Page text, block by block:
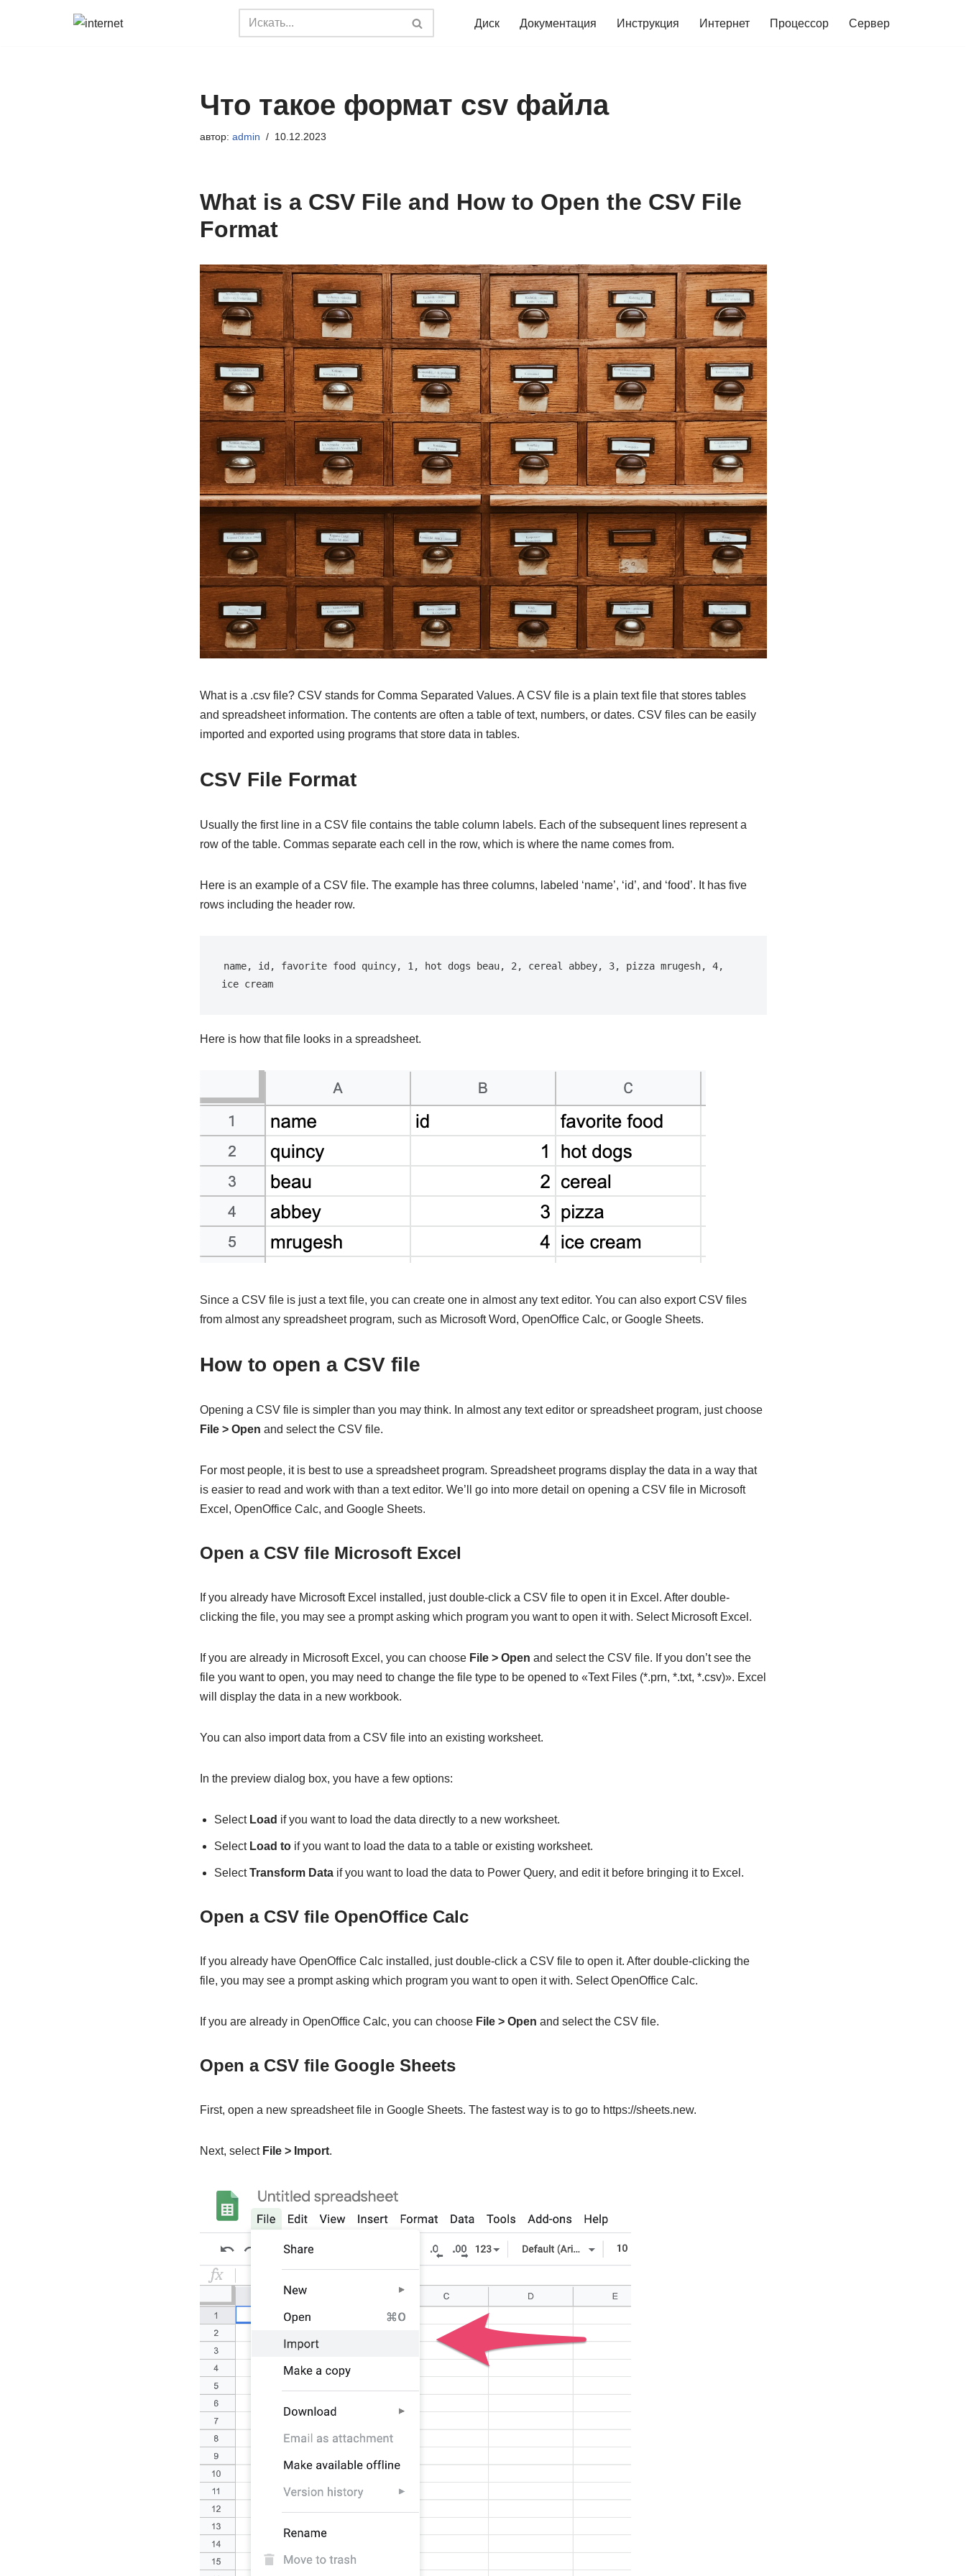
Диск Документация Инструкция Интернет Процессор Сервер
Что такое формат csv файла
автор: admin 10.12.2023
What is a CSV File and How to Open the CSV File
Format
What is a .csv file? CSV stands for Comma Separated Values. A CSV file is a plain text file that stores tables
and spreadsheet information. The contents are often a table of text, numbers, or dates. CSV files can be easily
imported and exported using programs that store data in tables.
CSV File Format
Usually the first line in a CSV file contains the table column labels. Each of the subsequent lines represent a
row of the table. Commas separate each cell in the row, which is where the name comes from.
Here is an example of a CSV file. The example has three columns, labeled ‘name’, ‘id’, and ‘food’. It has five
rows including the header row.
name, id, favorite food quincy, 1, hot dogs beau, 2, cereal abbey, 3, pizza mrugesh, 4,
ice cream
Here is how that file looks in a spreadsheet.
Since a CSV file is just a text file, you can create one in almost any text editor. You can also export CSV files
from almost any spreadsheet program, such as Microsoft Word, OpenOffice Calc, or Google Sheets.
How to open a CSV file
Opening a CSV file is simpler than you may think. In almost any text editor or spreadsheet program, just choose
File > Open and select the CSV file.
For most people, it is best to use a spreadsheet program. Spreadsheet programs display the data in a way that
is easier to read and work with than a text editor. We’ll go into more detail on opening a CSV file in Microsoft
Excel, OpenOffice Calc, and Google Sheets.
Open a CSV file Microsoft Excel
If you already have Microsoft Excel installed, just double-click a CSV file to open it in Excel. After double-
clicking the file, you may see a prompt asking which program you want to open it with. Select Microsoft Excel.
If you are already in Microsoft Excel, you can choose File > Open and select the CSV file. If you don’t see the
file you want to open, you may need to change the file type to be opened to «Text Files (*.prn, *.txt, *.csv)». Excel
will display the data in a new workbook.
You can also import data from a CSV file into an existing worksheet.
In the preview dialog box, you have a few options:
Select Load if you want to load the data directly to a new worksheet.
Select Load toif you want to load the data to a table or existing worksheet.
SelectTransform Dataif you want to load the data to Power Query, and edit it before bringing it to Excel.
Open a CSV file OpenOffice Calc
If you already have OpenOffice Calc installed, just double-click a CSV file to open it. After double-clicking the
file, you may see a prompt asking which program you want to open it with. Select OpenOffice Calc.
If you are already in OpenOffice Calc, you can choose File > Open and select the CSV file.
Open a CSV file Google Sheets
First, open a new spreadsheet file in Google Sheets. The fastest way is to go to https://sheets.new.
Next, select File > Import.